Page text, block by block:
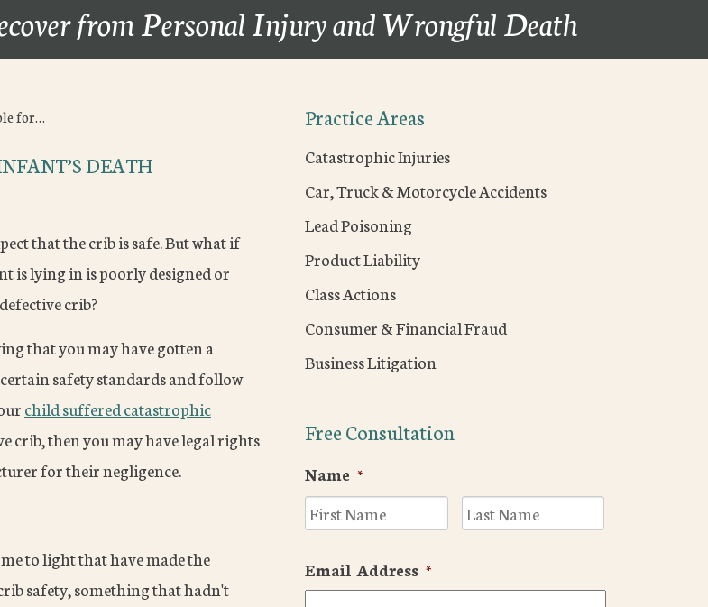
from Personal Injury and Wrongful Death
for…
DEATH
that the crib is safe. But what if
is lying in is poorly designed or
crib?
that you may have gotten a
safety standards and follow
child suffered catastrophic
crib, then you may have legal rights
for their negligence.
to light that have made the
safety, something that hadn't
Practice Areas
Catastrophic Injuries
Car, Truck & Motorcycle Accidents
Lead Poisoning
Product Liability
Class Actions
Consumer & Financial Fraud
Business Litigation
Free Consultation
Name *
First
Email Address *